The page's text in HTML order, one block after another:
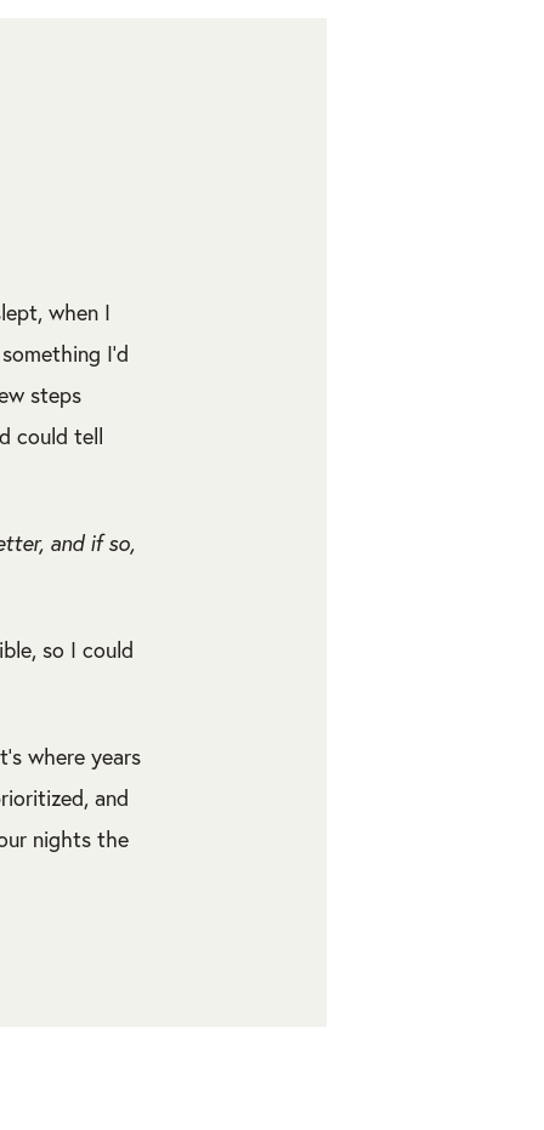
when I
I’d
steps
could tell
and if so,
so I could
where years
and
nights the